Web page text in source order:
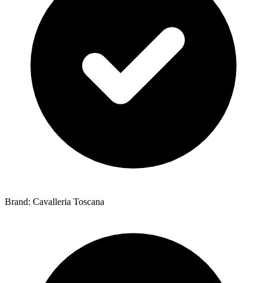
Brand: Cavalleria Toscana